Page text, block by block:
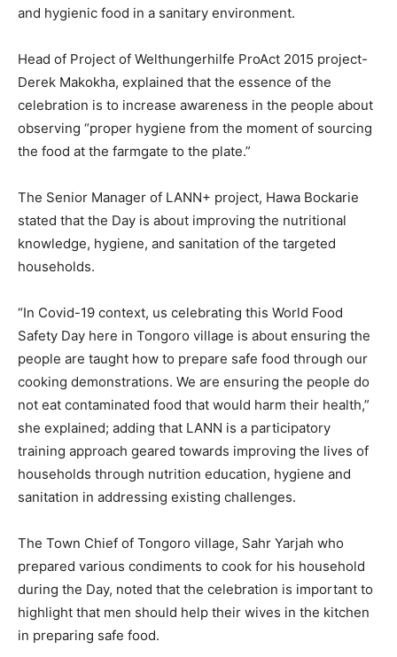
and hygienic food in a sanitary environment.
Head of Project of Welthungerhilfe ProAct 2015 project-
Derek Makokha, explained that the essence of the
celebration is to increase awareness in the people about
observing “proper hygiene from the moment of sourcing
the food at the farmgate to the plate.”
The Senior Manager of LANN+ project, Hawa Bockarie
stated that the Day is about improving the nutritional
knowledge, hygiene, and sanitation of the targeted
households.
“In Covid-19 context, us celebrating this World Food
Safety Day here in Tongoro village is about ensuring the
people are taught how to prepare safe food through our
cooking demonstrations. We are ensuring the people do
not eat contaminated food that would harm their health,”
she explained; adding that LANN is a participatory
training approach geared towards improving the lives of
households through nutrition education, hygiene and
sanitation in addressing existing challenges.
The Town Chief of Tongoro village, Sahr Yarjah who
prepared various condiments to cook for his household
during the Day, noted that the celebration is important to
highlight that men should help their wives in the kitchen
in preparing safe food.